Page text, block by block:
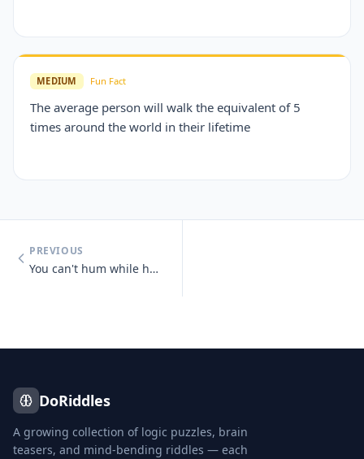
MEDIUM Fun Fact
The average person will walk the equivalent of 5
times around the world in their lifetime
PREVIOUS
You can't hum while holding your nose.
DoRiddles
A growing collection of logic puzzles, brain
teasers, and mind-bending riddles — each